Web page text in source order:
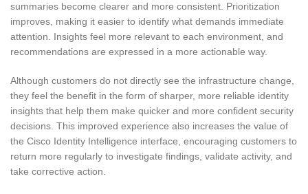
summaries become clearer and more consistent. Prioritization
improves, making it easier to identify what demands immediate
attention. Insights feel more relevant to each environment, and
recommendations are expressed in a more actionable way.
Although customers do not directly see the infrastructure change,
they feel the benefit in the form of sharper, more reliable identity
insights that help them make quicker and more confident security
decisions. This improved experience also increases the value of
the Cisco Identity Intelligence interface, encouraging customers to
return more regularly to investigate findings, validate activity, and
take corrective action.